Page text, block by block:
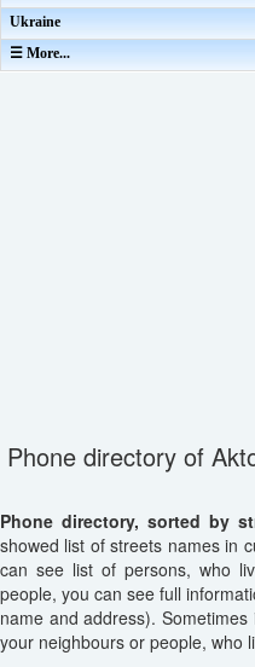
Ukraine
☰ More...
Phone directory of
Phone directory, sorted by
showed list of streets names in
can see list of persons, who
people, you can see full
name and address).
your neighbours or people, who